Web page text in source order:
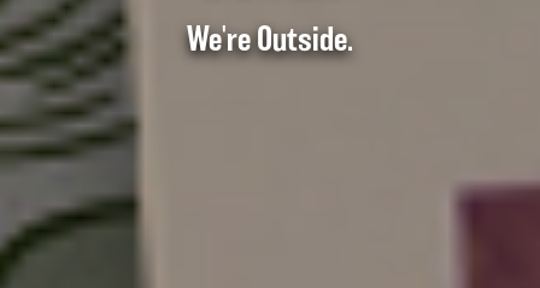
We're Outside.